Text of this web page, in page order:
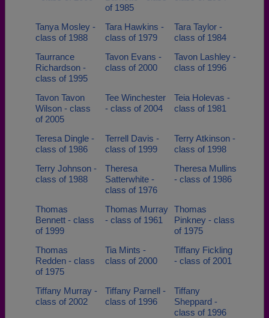
of 1985
Tanya Mosley -
class of 1988
Tara Hawkins -
class of 1979
Tara Taylor -
class of 1984
Taurrance
Richardson -
class of 1995
Tavon Evans -
class of 2000
Tavon Lashley -
class of 1996
Tavon Tavon
Wilson - class
of 2005
Tee Winchester
- class of 2004
Teia Holevas -
class of 1981
Teresa Dingle -
class of 1986
Terrell Davis -
class of 1999
Terry Atkinson -
class of 1998
Terry Johnson -
class of 1988
Theresa
Satterwhite -
class of 1976
Theresa Mullins
- class of 1986
Thomas
Bennett - class
of 1999
Thomas Murray
- class of 1961
Thomas
Pinkney - class
of 1975
Thomas
Redden - class
of 1975
Tia Mints -
class of 2000
Tiffany Fickling
- class of 2001
Tiffany Murray -
class of 2002
Tiffany Parnell -
class of 1996
Tiffany
Sheppard -
class of 1996